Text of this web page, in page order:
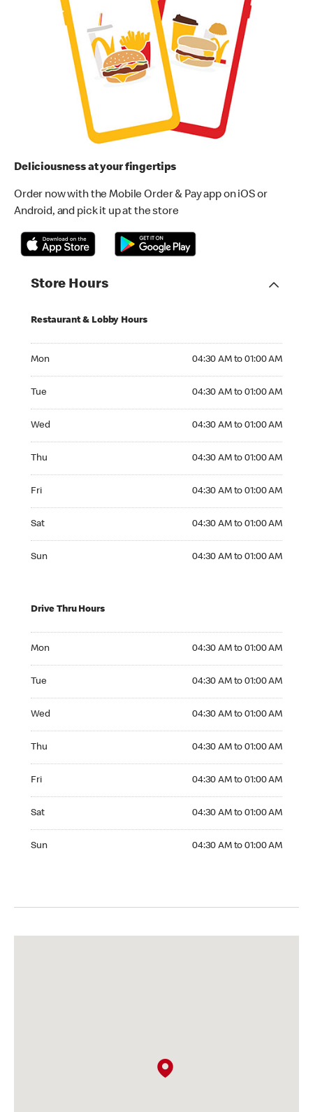
Deliciousness at your fingertips
Order now with the Mobile Order & Pay app on iOS or
Android, and pick it up at the store
Store Hours
Restaurant & Lobby Hours
Mon 04:30 AM to 01:00 AM
Tue 04:30 AM to 01:00 AM
Wed 04:30 AM to 01:00 AM
Thu 04:30 AM to 01:00 AM
Fri 04:30 AM to 01:00 AM
Sat 04:30 AM to 01:00 AM
Sun 04:30 AM to 01:00 AM
Drive Thru Hours
Mon 04:30 AM to 01:00 AM
Tue 04:30 AM to 01:00 AM
Wed 04:30 AM to 01:00 AM
Thu 04:30 AM to 01:00 AM
Fri 04:30 AM to 01:00 AM
Sat 04:30 AM to 01:00 AM
Sun 04:30 AM to 01:00 AM